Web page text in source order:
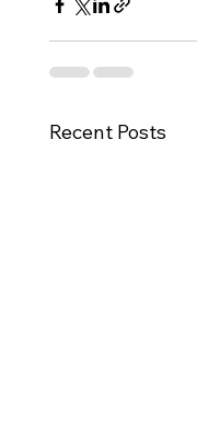
Recent Posts